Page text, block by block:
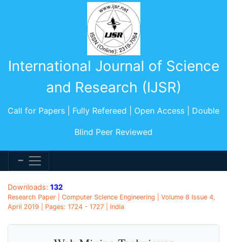
International Journal of Science
and Research (IJSR)
Call for Papers | Fully Refereed | Open Access | Double
Blind Peer Reviewed
Downloads: 132
Research Paper | Computer Science Engineering | Volume 8 Issue 4,
April 2019 | Pages: 1724 - 1727 | India